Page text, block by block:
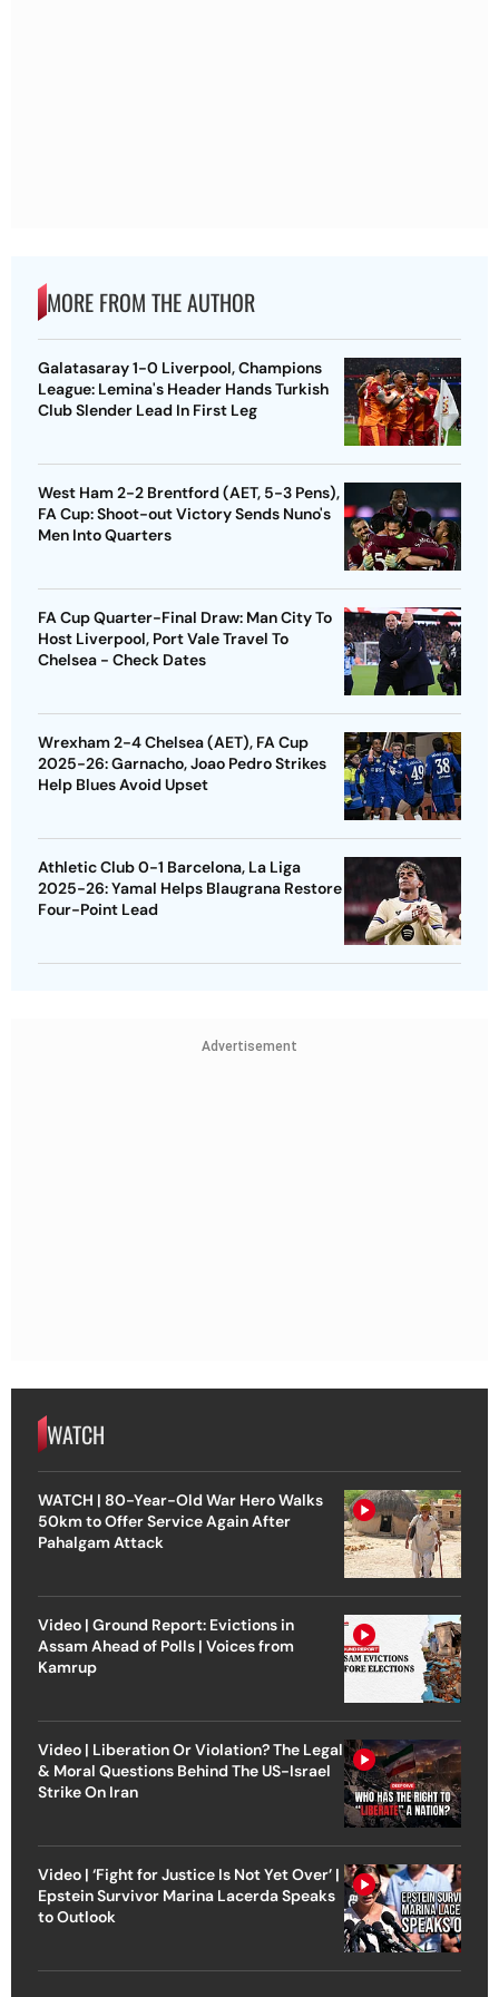
MORE FROM THE AUTHOR
Galatasaray 1-0 Liverpool, Champions
League: Lemina's Header Hands Turkish
Club Slender Lead In First Leg
West Ham 2-2 Brentford (AET, 5-3 Pens),
FA Cup: Shoot-out Victory Sends Nuno's
Men Into Quarters
FA Cup Quarter-Final Draw: Man City To
Host Liverpool, Port Vale Travel To
Chelsea - Check Dates
Wrexham 2-4 Chelsea (AET), FA Cup
2025-26: Garnacho, Joao Pedro Strikes
Help Blues Avoid Upset
Athletic Club 0-1 Barcelona, La Liga
2025-26: Yamal Helps Blaugrana Restore
Four-Point Lead
Advertisement
WATCH
WATCH | 80-Year-Old War Hero Walks
50km to Offer Service Again After
Pahalgam Attack
Video | Ground Report: Evictions in
Assam Ahead of Polls | Voices from
Kamrup
Video | Liberation Or Violation? The Legal
& Moral Questions Behind The US-Israel
Strike On Iran
Video | ‘Fight for Justice Is Not Yet Over’ |
Epstein Survivor Marina Lacerda Speaks
to Outlook